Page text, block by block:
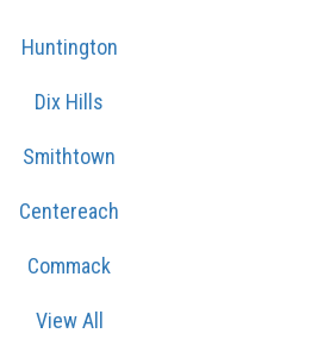
Huntington
Dix Hills
Smithtown
Centereach
Commack
View All